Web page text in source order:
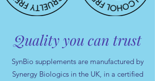
Quality you can trust
SynBio supplements are manufactured by
Synergy Biologics in the UK, in a certified